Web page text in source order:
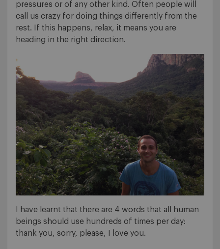
pressures or of any other kind. Often people will
call us crazy for doing things differently from the
rest. If this happens, relax, it means you are
heading in the right direction.
I have learnt that there are 4 words that all human
beings should use hundreds of times per day:
thank you, sorry, please, I love you.